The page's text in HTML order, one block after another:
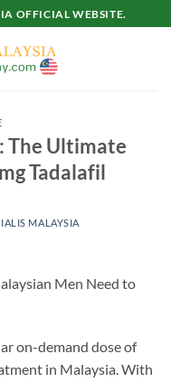
OFFICIAL WEBSITE.
The Ultimate
Tadalafil
MALAYSIA
Men Need to
on-demand dose of
in Malaysia. With